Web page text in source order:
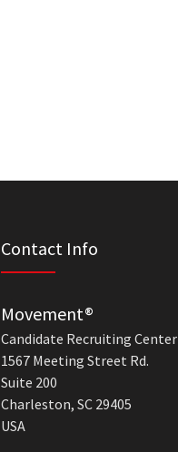
Contact Info
Movement®
Candidate Recruiting Center
1567 Meeting Street Rd.
Suite 200
Charleston, SC 29405
USA